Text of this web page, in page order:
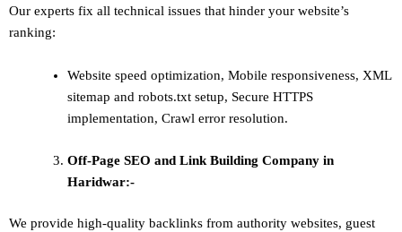
Our experts fix all technical issues that hinder your website’s
ranking:
Website speed optimization, Mobile responsiveness, XML
sitemap and robots.txt setup, Secure HTTPS
implementation, Crawl error resolution.
Off-Page SEO and Link Building Company in
Haridwar:-
We provide high-quality backlinks from authority websites, guest